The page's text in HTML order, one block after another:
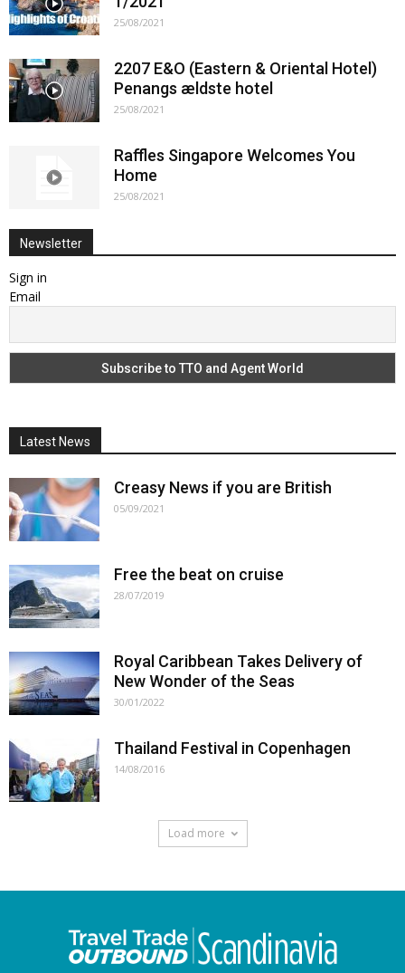
25/08/2021
2207 E&O (Eastern & Oriental Hotel)
Penangs ældste hotel
25/08/2021
Raffles Singapore Welcomes You
Home
25/08/2021
Newsletter
Sign in
Email
Latest News
Creasy News if you are British
05/09/2021
Free the beat on cruise
28/07/2019
Royal Caribbean Takes Delivery of
New Wonder of the Seas
30/01/2022
Thailand Festival in Copenhagen
14/08/2016
Load more